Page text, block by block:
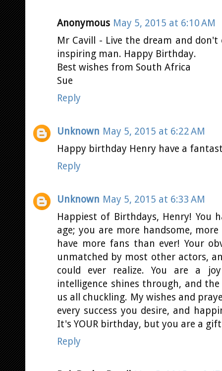
Anonymous May 5, 2015 at 6:10 AM
Mr Cavill - Live the dream and don't
inspiring man. Happy Birthday.
Best wishes from South Africa
Sue
Reply
Unknown May 5, 2015 at 6:22 AM
Happy birthday Henry have a
Reply
Unknown May 5, 2015 at 6:33 AM
Happiest of Birthdays, Henry! You
age; you are more handsome,
have more fans than ever! Your
unmatched by most other actors,
could ever realize. You are a
intelligence shines through, and
us all chuckling. My wishes and
every success you desire, and
It's YOUR birthday, but you are a
Reply